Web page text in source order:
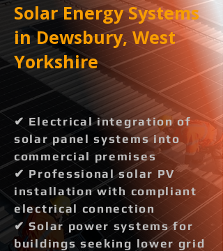
Solar Energy Systems
in Dewsbury, West
Yorkshire
✔ Electrical integration of
solar panel systems into
commercial premises
✔ Professional solar PV
installation with compliant
electrical connection
✔ Solar power systems for
buildings seeking lower grid